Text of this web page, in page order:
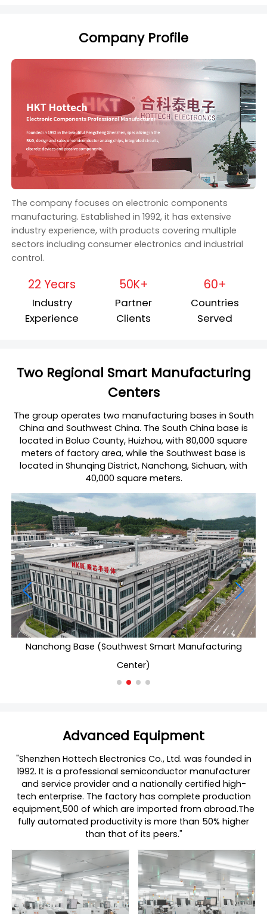
Company Profile
The company focuses on electronic components
manufacturing. Established in 1992, it has extensive
industry experience, with products covering multiple
sectors including consumer electronics and industrial
control.
22 Years
Industry
Experience
50K+
Partner
Clients
60+
Countries
Served
Two Regional Smart Manufacturing
Centers
The group operates two manufacturing bases in South
China and Southwest China. The South China base is
located in Boluo County, Huizhou, with 80,000 square
meters of factory area, while the Southwest base is
located in Shunqing District, Nanchong, Sichuan, with
40,000 square meters.
Smart Manufacturing
Nanchong Base (Southwest
Advanced Equipment
"Shenzhen Hottech Electronics Co., Ltd. was founded in
1992. It is a professional semiconductor manufacturer
and service provider and a nationally certified high-
tech enterprise. The factory has complete production
equipment,500 of which are imported from abroad.The
fully automated productivity is more than 50% higher
than that of its peers."